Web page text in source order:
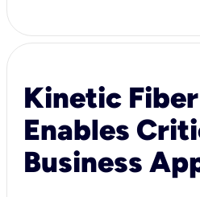
Kinetic
Enables
Business